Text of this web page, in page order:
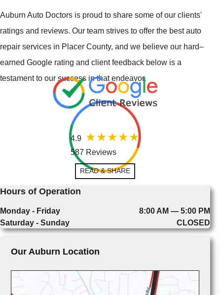
Auburn Auto Doctors is proud to share some of our clients'
ratings and reviews. Our team strives to offer the best auto
repair services in Placer County, and we believe our hard–
earned Google rating and client feedback below is a
testament to our success in that endeavor.
4.9
587 Reviews
READ & SHARE
Hours of Operation
Monday - Friday
8:00 AM — 5:00 PM
Saturday - Sunday
CLOSED
Our Auburn Location